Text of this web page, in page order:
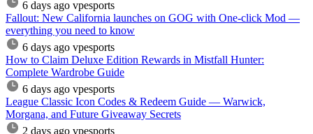
6 days ago vpesports
Fallout: New California launches on GOG with One-click Mod —
everything you need to know
6 days ago vpesports
How to Claim Deluxe Edition Rewards in Mistfall Hunter:
Complete Wardrobe Guide
6 days ago vpesports
League Classic Icon Codes & Redeem Guide — Warwick,
Morgana, and Future Giveaway Secrets
2 days ago vpesports